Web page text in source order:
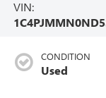
VIN:
CONDITION
Used